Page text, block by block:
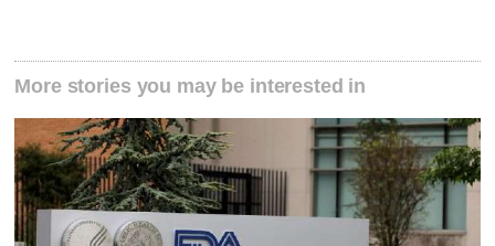
More stories you may be interested in